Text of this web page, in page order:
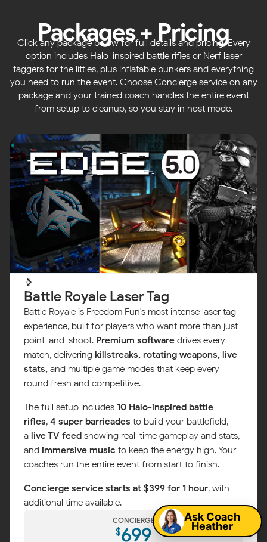
Packages + Pricing
Click any package below for full details and pricing. Every
option includes Halo-inspired battle rifles or Nerf laser
taggers for the littles, plus inflatable bunkers and everything
you need to run the event. Choose Concierge service on any
package and your trained coach handles the entire event
from setup to cleanup, so you stay in host mode.
Battle Royale Laser Tag
Battle Royale is Freedom Fun's most intense laser tag
experience, built for players who want more than just
point-and-shoot. Premium software drives every
match, delivering killstreaks, rotating weapons, live
stats, and multiple game modes that keep every
round fresh and competitive.
The full setup includes 10 Halo-inspired battle
rifles, 4 super barricades to build your battlefield,
a live TV feed showing real-time gameplay and stats,
and immersive music to keep the energy high. Your
coaches run the entire event from start to finish.
Concierge service starts at $399 for 1 hour, with
additional time available.
CONCIERGE
$699
Ask Coach
Heather